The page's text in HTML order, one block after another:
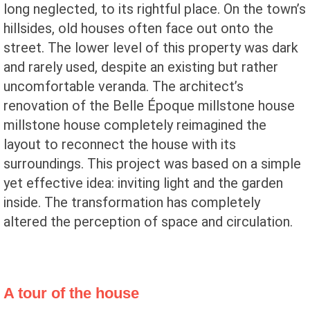
long neglected, to its rightful place. On the town’s
hillsides, old houses often face out onto the
street. The lower level of this property was dark
and rarely used, despite an existing but rather
uncomfortable veranda. The architect’s
renovation of the Belle Époque millstone house
millstone house completely reimagined the
layout to reconnect the house with its
surroundings. This project was based on a simple
yet effective idea: inviting light and the garden
inside. The transformation has completely
altered the perception of space and circulation.
A tour of the house